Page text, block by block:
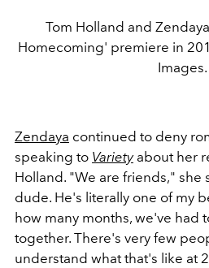
Tom Holland and
Homecoming' premiere in
Images.
Zendaya continued to deny
speaking to Variety about her
Holland. "We are friends," she
dude. He's literally one of my
how many months, we've had
together. There's very few
understand what that's like at